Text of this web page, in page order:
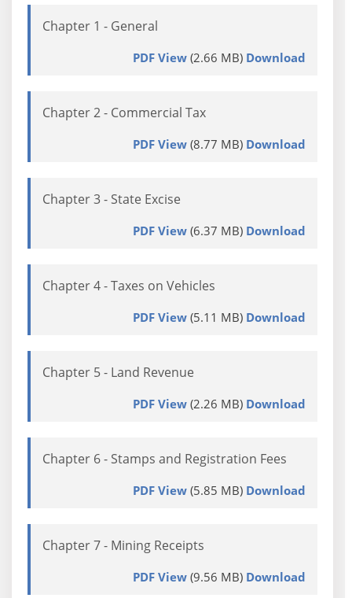
Chapter 1 - General
PDF View(2.66 MB) Download
Chapter 2 - Commercial Tax
PDF View(8.77 MB) Download
Chapter 3 - State Excise
PDF View(6.37 MB) Download
Chapter 4 - Taxes on Vehicles
PDF View(5.11 MB) Download
Chapter 5 - Land Revenue
PDF View(2.26 MB) Download
Chapter 6 - Stamps and Registration Fees
PDF View(5.85 MB) Download
Chapter 7 - Mining Receipts
PDF View(9.56 MB) Download